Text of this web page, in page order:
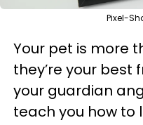
Pixel-
Your pet is more
they’re your best
your guardian
teach you how to